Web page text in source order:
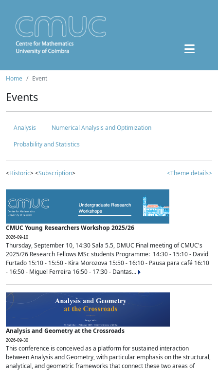
Home Event
Events
Analysis
Numerical Analysis and Optimization
Probability and Statistics
<Historic> <Subscription> <Theme details>
CMUC Young Researchers Workshop 2025/26
2026-09-10
Thursday, September 10, 14:30 Sala 5.5, DMUC Final meeting of CMUC's
2025/26 Research Fellows MSc students Programme: 14:30 - 15:10 - David
Furtado 15:10 - 15:50 - Kira Morozova 15:50 - 16:10 - Pausa para café 16:10
- 16:50 - Miguel Ferreira 16:50 - 17:30 - Dantas...
Analysis and Geometry at the Crossroads
2026-09-30
This conference is conceived as a platform for sustained interaction
between Analysis and Geometry, with particular emphasis on the structural,
analytical, and geometric frameworks that connect these two areas of